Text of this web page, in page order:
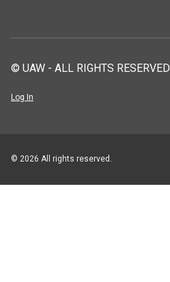
© UAW - ALL RIGHTS RESERVED
Log In
© 2026 All rights reserved.